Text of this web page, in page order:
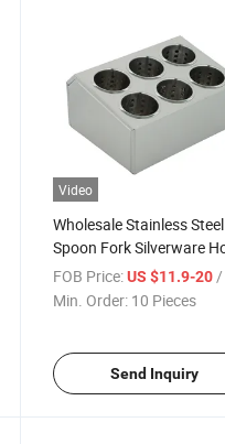
Video
Wholesale Stainless Steel
Spoon Fork Silverware
Buffet Restaurant
Organizer
FOB Price: US $11.9-20 /
Min. Order: 10 Pieces
Send Inquiry